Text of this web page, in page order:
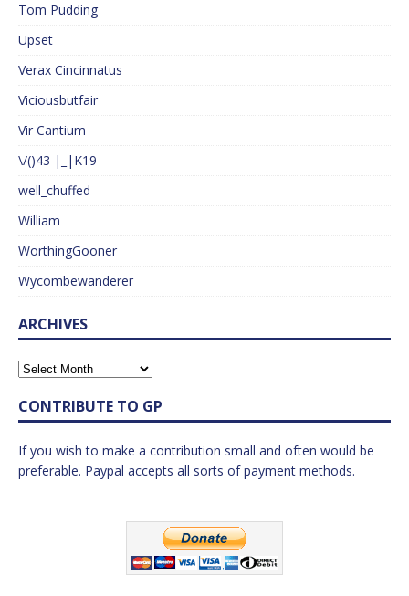
Tom Pudding
Upset
Verax Cincinnatus
Viciousbutfair
Vir Cantium
\/()43 |_|K19
well_chuffed
William
WorthingGooner
Wycombewanderer
ARCHIVES
CONTRIBUTE TO GP
If you wish to make a contribution small and often would be
preferable. Paypal accepts all sorts of payment methods.